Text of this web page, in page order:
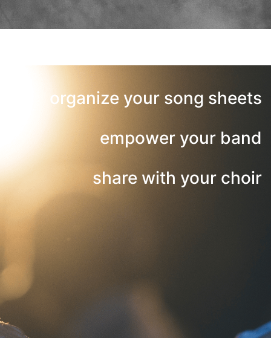
organize your song sheets
empower your band
share with your choir